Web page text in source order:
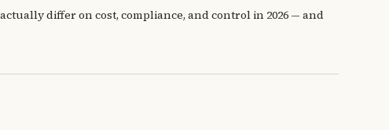
differ on cost, compliance, and control in 2026 — and